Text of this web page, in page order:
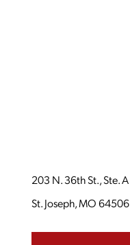
203 N. 36th St., Ste. A
St. Joseph, MO 64506